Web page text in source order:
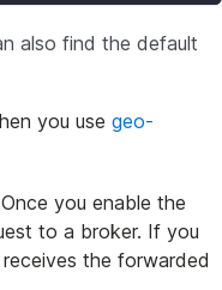
also find the default
you use geo-
you enable the
to a broker. If you
the forwarded